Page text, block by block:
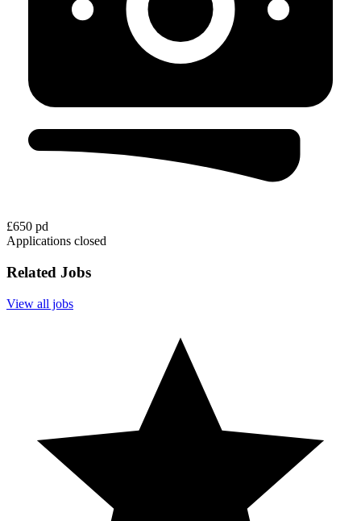
£650 pd
Applications closed
Related Jobs
View all jobs